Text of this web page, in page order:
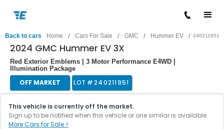
Back to cars Home / Cars For Sale / GMC / Hummer EV / 240211951
2024 GMC Hummer EV 3X
Red Exterior Emblems | 3 Motor Performance E4WD |
Illumination Package
OFF MARKET LOT #240211951
This vehicle is currently off the market.
Sign up to be notified when this vehicle or one similar is available.
More Cars for Sale >